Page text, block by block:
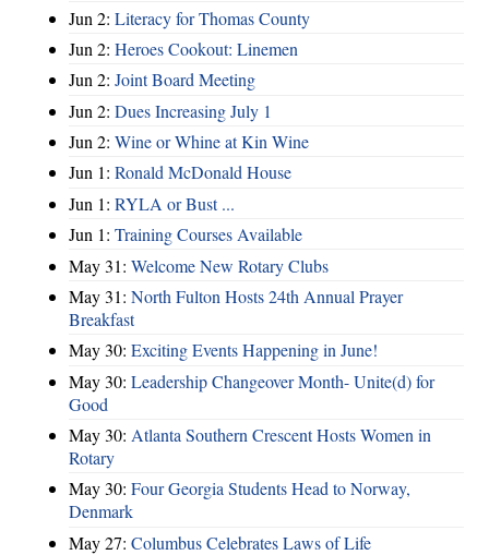
Jun 2: Literacy for Thomas County
Jun 2: Heroes Cookout: Linemen
Jun 2: Joint Board Meeting
Jun 2: Dues Increasing July 1
Jun 2: Wine or Whine at Kin Wine
Jun 1: Ronald McDonald House
Jun 1: RYLA or Bust ...
Jun 1: Training Courses Available
May 31: Welcome New Rotary Clubs
May 31: North Fulton Hosts 24th Annual Prayer
Breakfast
May 30: Exciting Events Happening in June!
May 30: Leadership Changeover Month- Unite(d) for
Good
May 30: Atlanta Southern Crescent Hosts Women in
Rotary
May 30: Four Georgia Students Head to Norway,
Denmark
May 27: Columbus Celebrates Laws of Life